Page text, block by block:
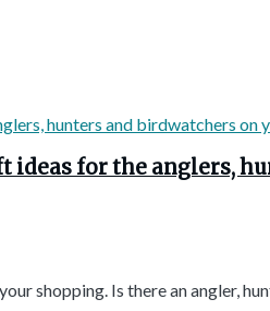
ideas for the anglers,
shopping. Is there an angler,